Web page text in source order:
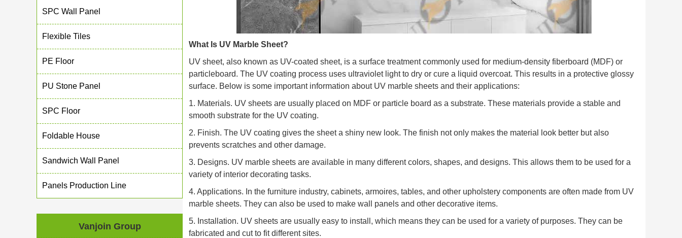
SPC Wall Panel
Flexible Tiles
PE Floor
PU Stone Panel
SPC Floor
Foldable House
Sandwich Wall Panel
Panels Production Line
Vanjoin Group
What Is UV Marble Sheet?
UV sheet, also known as UV-coated sheet, is a surface treatment commonly used for medium-density fiberboard (MDF) or
particleboard. The UV coating process uses ultraviolet light to dry or cure a liquid overcoat. This results in a protective glossy
surface. Below is some important information about UV marble sheets and their applications:
1. Materials. UV sheets are usually placed on MDF or particle board as a substrate. These materials provide a stable and
smooth substrate for the UV coating.
2. Finish. The UV coating gives the sheet a shiny new look. The finish not only makes the material look better but also
prevents scratches and other damage.
3. Designs. UV marble sheets are available in many different colors, shapes, and designs. This allows them to be used for a
variety of interior decorating tasks.
4. Applications. In the furniture industry, cabinets, armoires, tables, and other upholstery components are often made from UV
marble sheets. They can also be used to make wall panels and other decorative items.
5. Installation. UV sheets are usually easy to install, which means they can be used for a variety of purposes. They can be
fabricated and cut to fit different sites.